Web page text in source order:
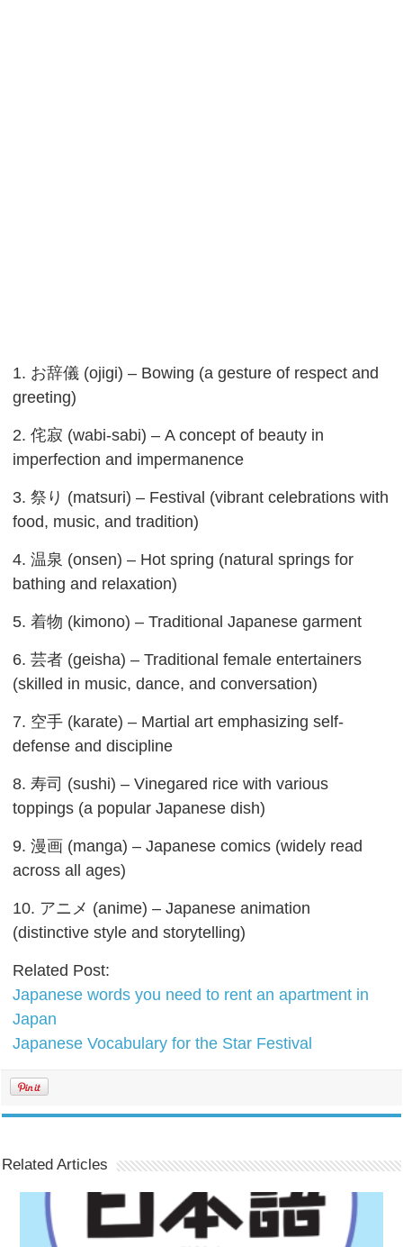
1. お辞儀 (ojigi) – Bowing (a gesture of respect and
greeting)
2. 侘寂 (wabi-sabi) – A concept of beauty in
imperfection and impermanence
3. 祭り (matsuri) – Festival (vibrant celebrations with
food, music, and tradition)
4. 温泉 (onsen) – Hot spring (natural springs for
bathing and relaxation)
5. 着物 (kimono) – Traditional Japanese garment
6. 芸者 (geisha) – Traditional female entertainers
(skilled in music, dance, and conversation)
7. 空手 (karate) – Martial art emphasizing self-
defense and discipline
8. 寿司 (sushi) – Vinegared rice with various
toppings (a popular Japanese dish)
9. 漫画 (manga) – Japanese comics (widely read
across all ages)
10. アニメ (anime) – Japanese animation
(distinctive style and storytelling)
Related Post:
Japanese words you need to rent an apartment in
Japan
Japanese Vocabulary for the Star Festival
Related Articles